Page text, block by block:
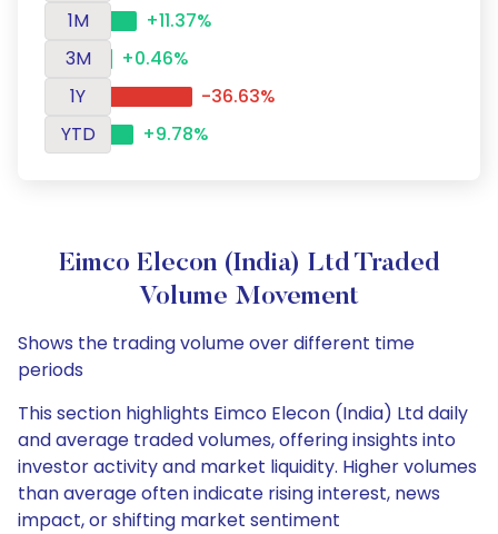
1M
+11.37%
3M
+0.46%
1Y
-36.63%
YTD
+9.78%
Eimco Elecon (India) Ltd Traded
Volume Movement
Shows the trading volume over different time
periods
This section highlights Eimco Elecon (India) Ltd daily
and average traded volumes, offering insights into
investor activity and market liquidity. Higher volumes
than average often indicate rising interest, news
impact, or shifting market sentiment